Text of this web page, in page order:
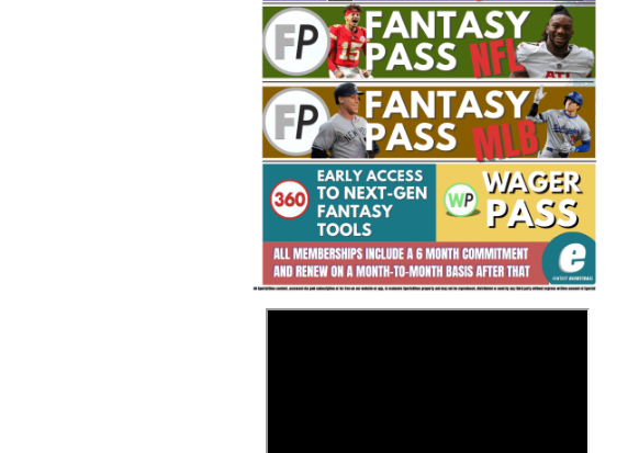
THE BRUSKI 150
Fantasy Basketball Bruski 150
Waiver Wire Report: Week 23